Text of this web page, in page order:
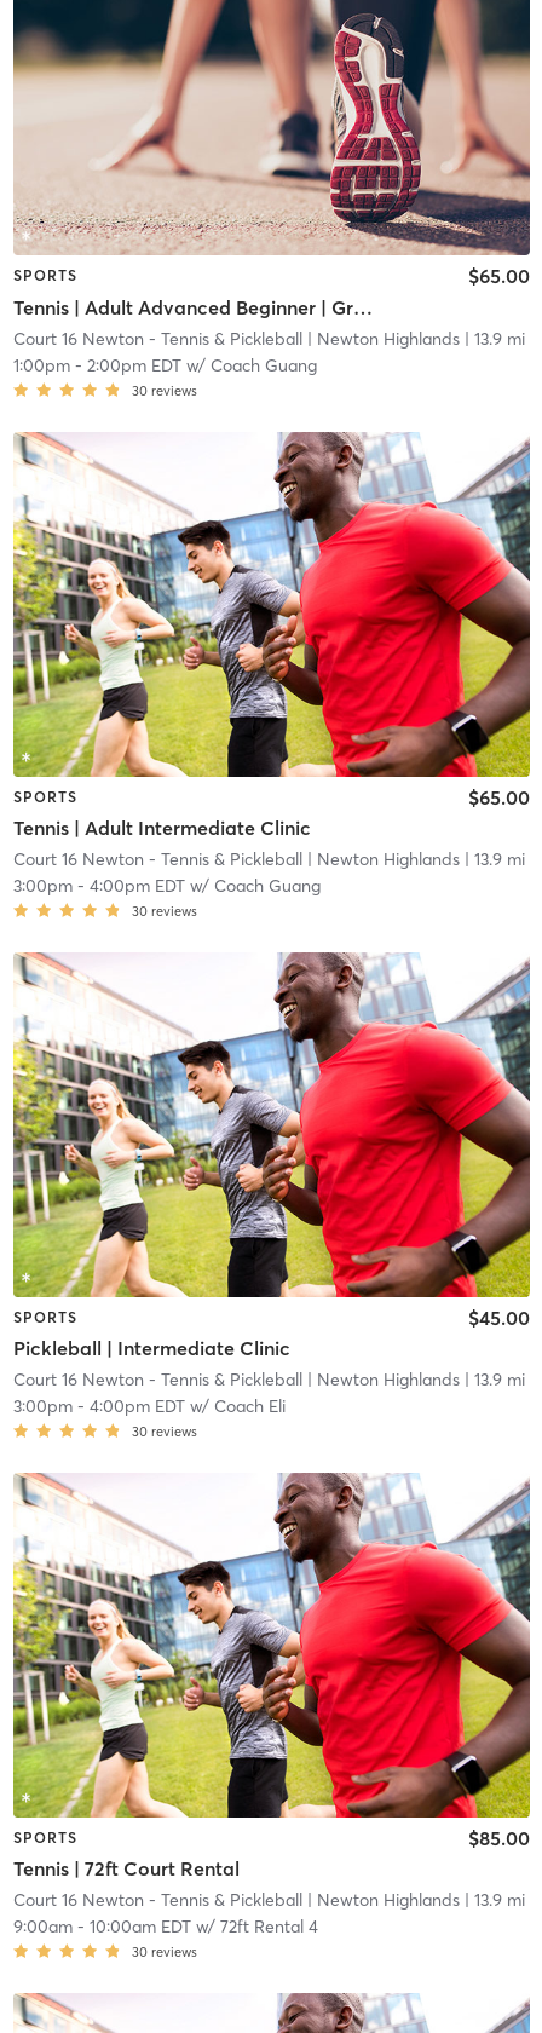
SPORTS
Tennis | Adult Advanced Beginner | Green Dot Ball
$65.00
Court 16 Newton - Tennis & Pickleball| Newton Highlands| 13.9 mi
1:00pm- 2:00pm EDTw/ Coach Guang
30 reviews
SPORTS
Tennis | Adult Intermediate Clinic
$65.00
Court 16 Newton - Tennis & Pickleball| Newton Highlands| 13.9 mi
3:00pm- 4:00pm EDTw/ Coach Guang
30 reviews
SPORTS
Pickleball | Intermediate Clinic
$45.00
Court 16 Newton - Tennis & Pickleball| Newton Highlands| 13.9 mi
3:00pm- 4:00pm EDTw/ Coach Eli
30 reviews
SPORTS
Tennis | 72ft Court Rental
$85.00
Court 16 Newton - Tennis & Pickleball | Newton Highlands| 13.9 mi
9:00am- 10:00am EDTw/ 72ft Rental 4
30 reviews